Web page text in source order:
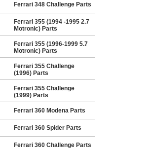
Ferrari 348 Challenge Parts
Ferrari 355 (1994 -1995 2.7
Motronic) Parts
Ferrari 355 (1996-1999 5.7
Motronic) Parts
Ferrari 355 Challenge
(1996) Parts
Ferrari 355 Challenge
(1999) Parts
Ferrari 360 Modena Parts
Ferrari 360 Spider Parts
Ferrari 360 Challenge Parts